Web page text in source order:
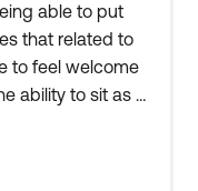
able to put
that related to
to feel welcome
ability to sit as a
that my goals